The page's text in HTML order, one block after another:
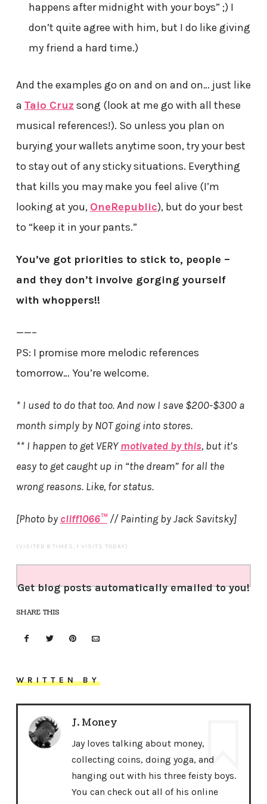
happens after midnight with your boys” ;) I
don’t quite agree with him, but I do like giving
my friend a hard time.)
And the examples go on and on and on… just like
a Taio Cruz song (look at me go with all these
musical references!). So unless you plan on
burying your wallets anytime soon, try your best
to stay out of any sticky situations. Everything
that kills you may make you feel alive (I’m
looking at you, OneRepublic), but do your best
to “keep it in your pants.”
You’ve got priorities to stick to, people –
and they don’t involve gorging yourself
with whoppers!!
——–
PS: I promise more melodic references
tomorrow… You’re welcome.
* I used to do that too. And now I save $200-$300 a
month simply by NOT going into stores.
** I happen to get VERYmotivated by this, but it’s
easy to get caught up in “the dream” for all the
wrong reasons. Like, for status.
[Photo bycliff1066™// Painting by Jack Savitsky]
(VISITED 8 TIMES, 1 VISITS TODAY)
Get blog posts automatically emailed to you!
SHARE THIS
WRITTEN BY
J. Money
Jay loves talking about money,
collecting coins, doing yoga, and
hanging out with his three feisty boys.
You can check out all of his online